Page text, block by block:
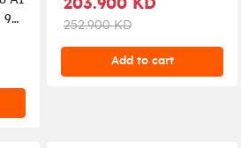
9
203.900 KD
252.900 KD
Add to cart